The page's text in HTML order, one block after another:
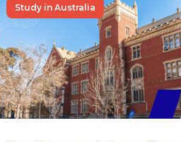
Study in Australia